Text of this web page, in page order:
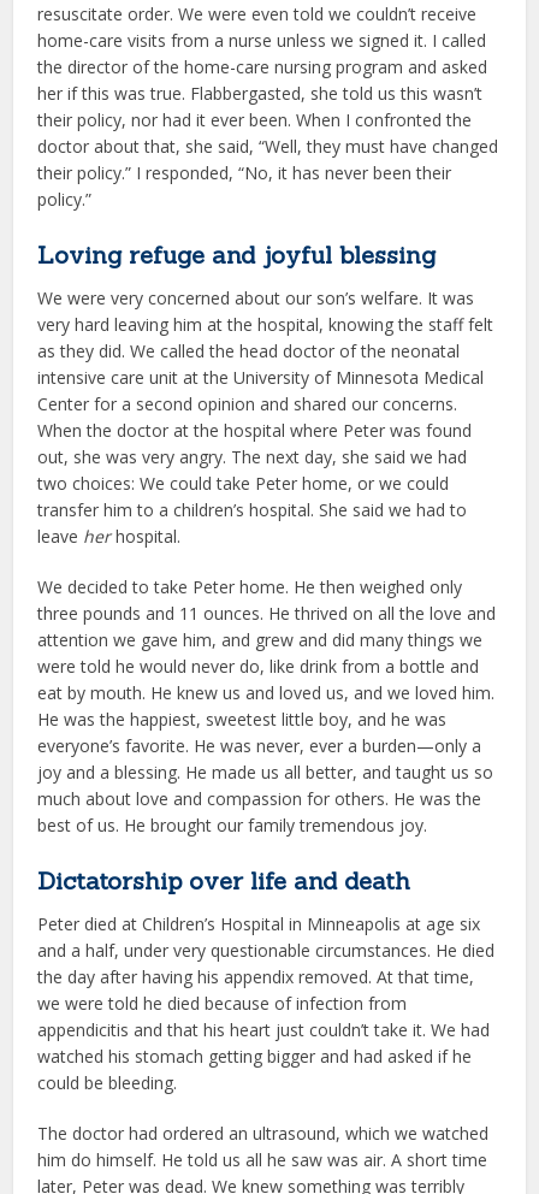
resuscitate order. We were even told we couldn’t receive
home-care visits from a nurse unless we signed it. I called
the director of the home-care nursing program and asked
her if this was true. Flabbergasted, she told us this wasn’t
their policy, nor had it ever been. When I confronted the
doctor about that, she said, “Well, they must have changed
their policy.” I responded, “No, it has never been their
policy.”
Loving refuge and joyful blessing
We were very concerned about our son’s welfare. It was
very hard leaving him at the hospital, knowing the staff felt
as they did. We called the head doctor of the neonatal
intensive care unit at the University of Minnesota Medical
Center for a second opinion and shared our concerns.
When the doctor at the hospital where Peter was found
out, she was very angry. The next day, she said we had
two choices: We could take Peter home, or we could
transfer him to a children’s hospital. She said we had to
leave herhospital.
We decided to take Peter home. He then weighed only
three pounds and 11 ounces. He thrived on all the love and
attention we gave him, and grew and did many things we
were told he would never do, like drink from a bottle and
eat by mouth. He knew us and loved us, and we loved him.
He was the happiest, sweetest little boy, and he was
everyone’s favorite. He was never, ever a burden—only a
joy and a blessing. He made us all better, and taught us so
much about love and compassion for others. He was the
best of us. He brought our family tremendous joy.
Dictatorship over life and death
Peter died at Children’s Hospital in Minneapolis at age six
and a half, under very questionable circumstances. He died
the day after having his appendix removed. At that time,
we were told he died because of infection from
appendicitis and that his heart just couldn’t take it. We had
watched his stomach getting bigger and had asked if he
could be bleeding.
The doctor had ordered an ultrasound, which we watched
him do himself. He told us all he saw was air. A short time
later, Peter was dead. We knew something was terribly